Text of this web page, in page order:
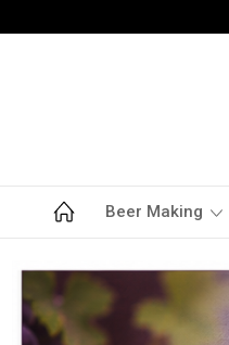
Beer Making